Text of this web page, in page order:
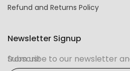
Refund and Returns Policy
Newsletter Signup
Subscribe to our newsletter and get regular updates from us!